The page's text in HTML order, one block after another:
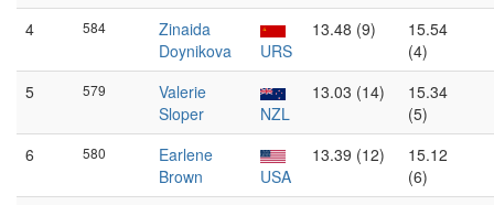
4 584
Zinaida
Doynikova
URS
13.48 (9)
15.54
(4)
5
579
Valerie
Sloper
NZL
13.03 (14)
15.34
(5)
6
580
Earlene
Brown
USA
13.39 (12)
15.12
(6)